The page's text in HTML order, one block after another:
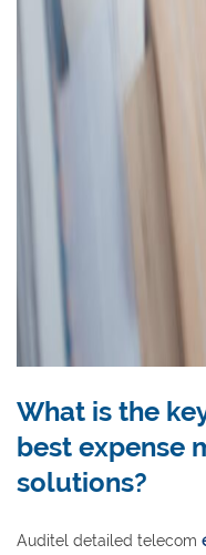
What is the
best expense
solutions?
Auditel detailed telecom